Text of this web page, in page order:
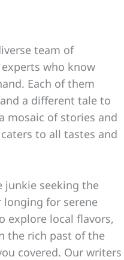
team of
who know
Each of them
a different tale to
mosaic of stories and
to all tastes and
junkie seeking the
for serene
explore local flavors,
the rich past of the
covered. Our writers